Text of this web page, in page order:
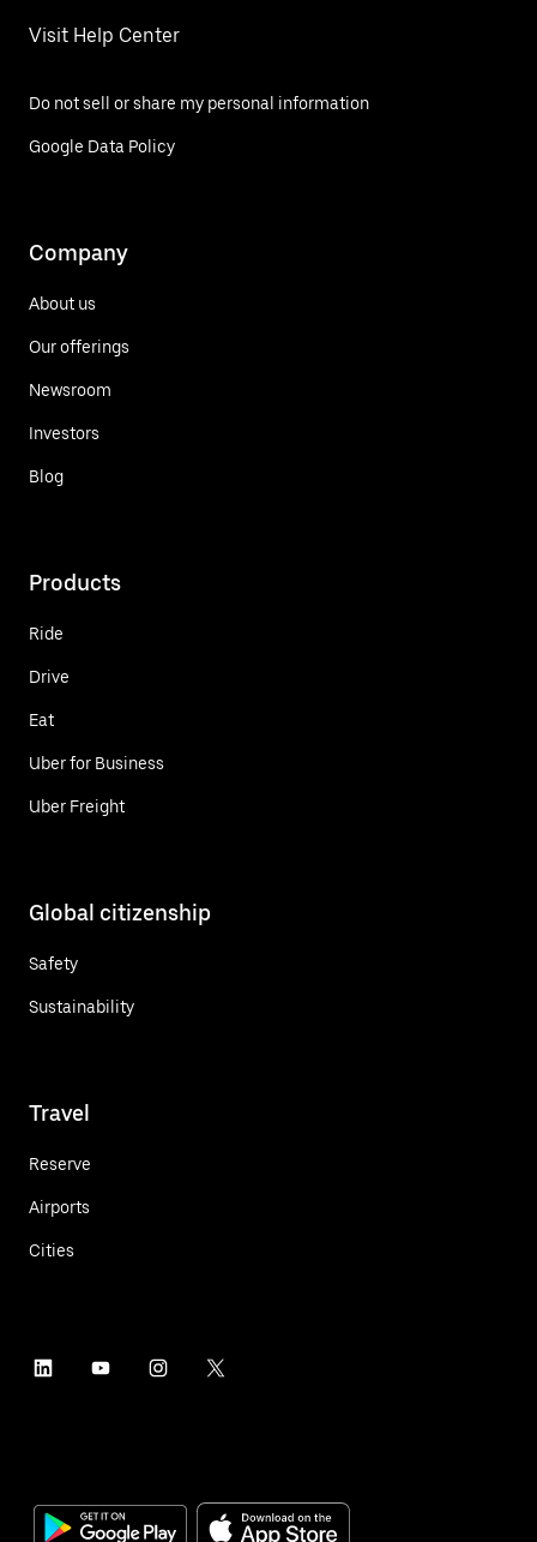
Visit Help Center
Do not sell or share my personal information
Google Data Policy
Company
About us
Our offerings
Newsroom
Investors
Blog
Products
Ride
Drive
Eat
Uber for Business
Uber Freight
Global citizenship
Safety
Sustainability
Travel
Reserve
Airports
Cities